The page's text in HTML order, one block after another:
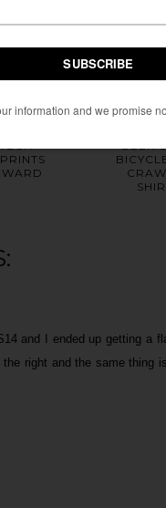
and I ended up getting a
right and the same thing